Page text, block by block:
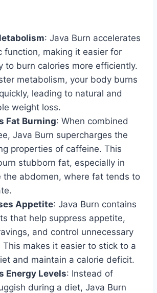
: Java Burn accelerates
function, making it easier for
to burn calories more efficiently.
metabolism, your body burns
leading to natural and
weight loss.
Fat Burning: When combined
Java Burn supercharges the
properties of caffeine. This
stubborn fat, especially in
the abdomen, where fat tends to
Appetite: Java Burn contains
that help suppress appetite,
and control unnecessary
This makes it easier to stick to a
and maintain a calorie deficit.
Energy Levels: Instead of
during a diet, Java Burn